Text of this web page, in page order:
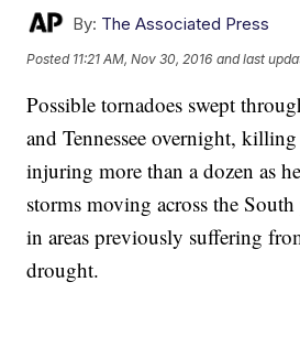
By: The Associated Press
Posted 11:21 AM, Nov 30, 2016 and last
Possible tornadoes swept
and Tennessee overnight,
injuring more than a dozen as
storms moving across the
in areas previously suffering
drought.